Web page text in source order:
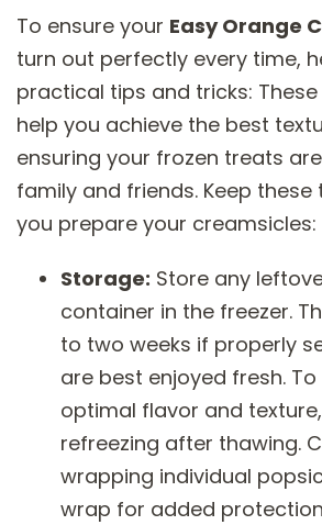
To ensure your Easy Orange
turn out perfectly every time,
practical tips and tricks:
help you achieve the best
ensuring your frozen treats
family and friends. Keep these
you prepare your creamsicles:
Storage: Store any
container in the freezer.
to two weeks if properly
are best enjoyed fresh.
optimal flavor and
refreezing after thawing.
wrapping individual
wrap for added